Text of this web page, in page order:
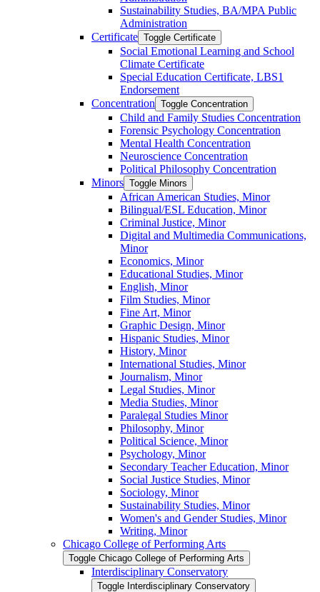
Sustainability Studies, BA/​MPA Public
Administration
Certificate Toggle Certificate
Social Emotional Learning and School
Climate Certificate
Special Education Certificate, LBS1
Endorsement
Concentration Toggle Concentration
Child and Family Studies Concentration
Forensic Psychology Concentration
Mental Health Concentration
Neuroscience Concentration
Political Philosophy Concentration
Minors Toggle Minors
African American Studies, Minor
Bilingual/​ESL Education, Minor
Criminal Justice, Minor
Digital and Multimedia Communications,
Minor
Economics, Minor
Educational Studies, Minor
English, Minor
Film Studies, Minor
Fine Art, Minor
Graphic Design, Minor
Hispanic Studies, Minor
History, Minor
International Studies, Minor
Journalism, Minor
Legal Studies, Minor
Media Studies, Minor
Paralegal Studies Minor
Philosophy, Minor
Political Science, Minor
Psychology, Minor
Secondary Teacher Education, Minor
Social Justice Studies, Minor
Sociology, Minor
Sustainability Studies, Minor
Women's and Gender Studies, Minor
Writing, Minor
Chicago College of Performing Arts
Toggle Chicago College of Performing Arts
Interdisciplinary Conservatory
Toggle Interdisciplinary Conservatory